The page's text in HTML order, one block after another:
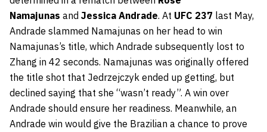
Namajunas and Jessica Andrade. At UFC 237 last May,
Andrade slammed Namajunas on her head to win
Namajunas’s title, which Andrade subsequently lost to
Zhang in 42 seconds. Namajunas was originally offered
the title shot that Jedrzejczyk ended up getting, but
declined saying that she “wasn’t ready”. A win over
Andrade should ensure her readiness. Meanwhile, an
Andrade win would give the Brazilian a chance to prove